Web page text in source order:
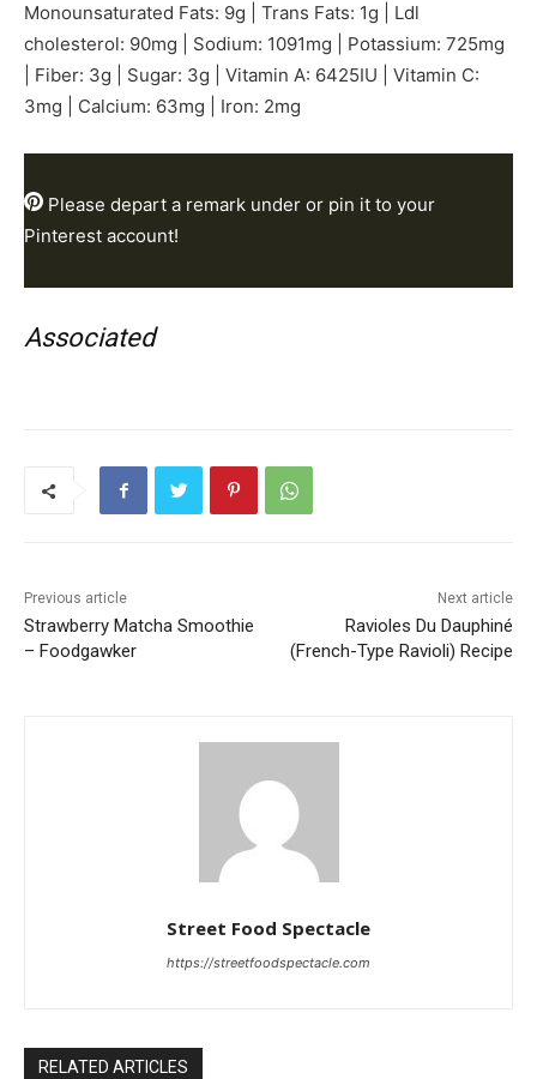
Monounsaturated Fats: 9g Trans Fats: 1g
Ldl
cholesterol: 90mg Sodium: 1091mg Potassium: 725mg
Fiber: 3g Sugar: 3g Vitamin A: 6425IU
Vitamin C:
3mg Calcium: 63mg Iron: 2mg
Please depart a remark under or pin it to your
Pinterest account!
Associated
Previous article
Strawberry Matcha Smoothie
– Foodgawker
Next article
Ravioles Du Dauphiné
(French-Type Ravioli) Recipe
Street Food Spectacle
https://streetfoodspectacle.com
RELATED ARTICLES